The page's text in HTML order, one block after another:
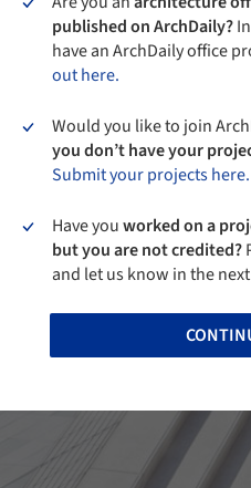
published on ArchDaily?
have an ArchDaily office
out here.
Would you like to join
you don’t have your
Submit your projects here.
Have youworked on a
but you are not credited?
and let us know in the